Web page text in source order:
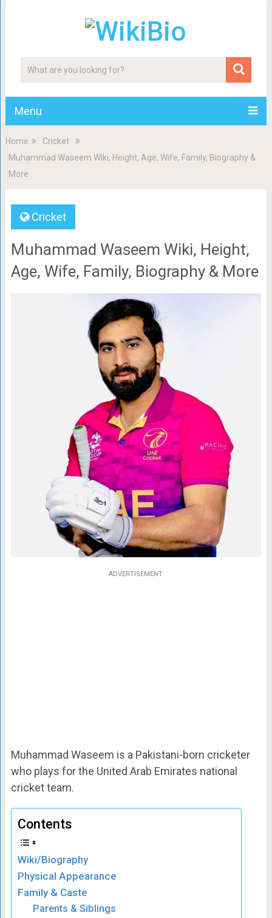
Menu
Home
Cricket
Muhammad Waseem Wiki, Height, Age, Wife, Family, Biography &
More
Cricket
Muhammad Waseem Wiki, Height,
Age, Wife, Family, Biography & More
ADVERTISEMENT
Muhammad Waseem is a Pakistani-born cricketer
who plays for the United Arab Emirates national
cricket team.
Contents
Wiki/Biography
Physical Appearance
Family & Caste
Parents & Siblings